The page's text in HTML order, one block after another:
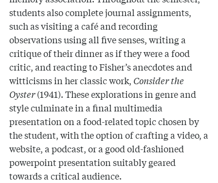
students also complete journal assignments,
such as visiting a café and recording
observations using all five senses, writing a
critique of their dinner as if they were a food
critic, and reacting to Fisher’s anecdotes and
witticisms in her classic work, Consider the
Oyster(1941). These explorations in genre and
style culminate in a final multimedia
presentation on a food-related topic chosen by
the student, with the option of crafting a video, a
website, a podcast, or a good old-fashioned
powerpoint presentation suitably geared
towards a critical audience.